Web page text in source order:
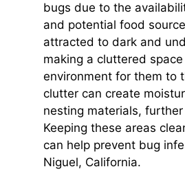
bugs due to the
and potential food
attracted to dark and
making a cluttered
environment for them to
clutter can create
nesting materials,
Keeping these areas
can help prevent bug
Niguel, California.